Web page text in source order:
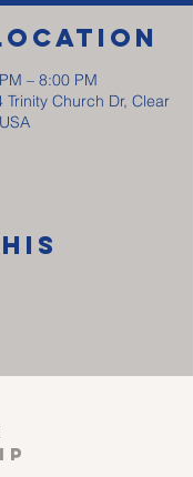
– 8:00 PM
Church Dr, Clear